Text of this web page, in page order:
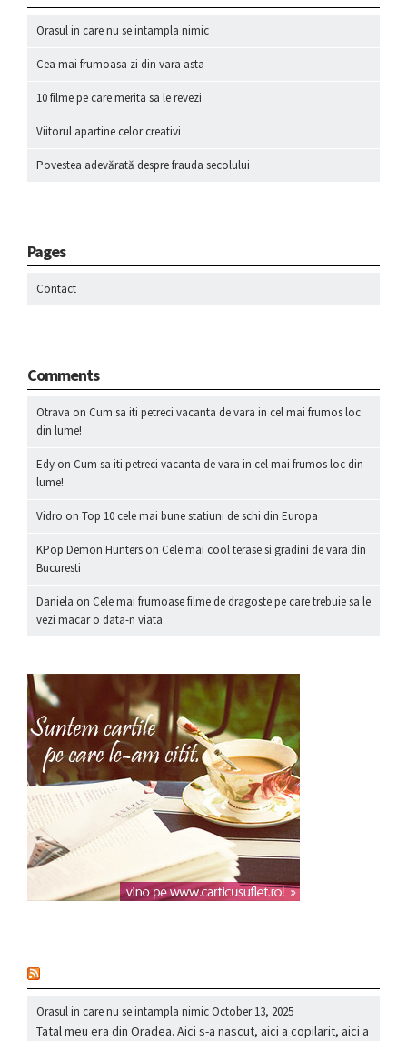
Orasul in care nu se intampla nimic
Cea mai frumoasa zi din vara asta
10 filme pe care merita sa le revezi
Viitorul apartine celor creativi
Povestea adevărată despre frauda secolului
Pages
Contact
Comments
Otrava on Cum sa iti petreci vacanta de vara in cel mai frumos loc
din lume!
Edy on Cum sa iti petreci vacanta de vara in cel mai frumos loc din
lume!
Vidro on Top 10 cele mai bune statiuni de schi din Europa
KPop Demon Hunters on Cele mai cool terase si gradini de vara din
Bucuresti
Daniela on Cele mai frumoase filme de dragoste pe care trebuie sa le
vezi macar o data-n viata
Orasul in care nu se intampla nimicOctober 13, 2025
Tatal meu era din Oradea. Aici s-a nascut, aici a copilarit, aici a